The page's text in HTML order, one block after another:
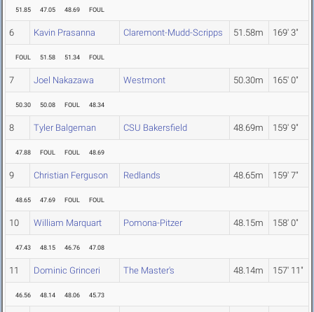
51.85 47.05 48.69 FOUL
6 Kavin Prasanna Claremont-Mudd-Scripps 51.58m 169' 3"
FOUL 51.58 51.34 FOUL
7 Joel Nakazawa Westmont 50.30m 165' 0"
50.30 50.08 FOUL 48.34
8 Tyler Balgeman CSU Bakersfield 48.69m 159' 9"
47.88 FOUL FOUL 48.69
9 Christian Ferguson Redlands 48.65m 159' 7"
48.65 47.69 FOUL FOUL
10 William Marquart Pomona-Pitzer 48.15m 158' 0"
47.43 48.15 46.76 47.08
11 Dominic Grinceri The Master's 48.14m 157' 11"
46.56 48.14 48.06 45.73